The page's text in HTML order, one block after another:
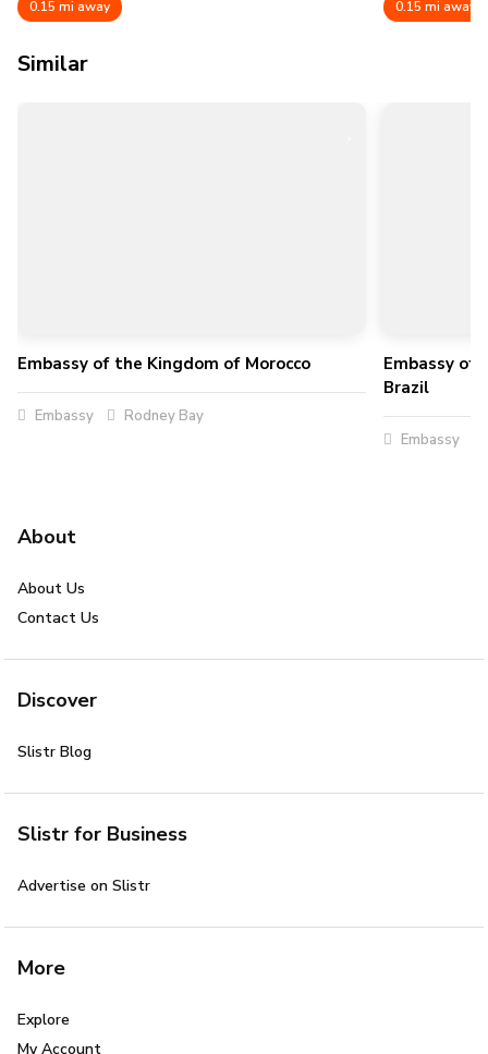
0.15 mi away 0.15 mi away
Similar
Embassy of the Kingdom of Morocco
Embassy Rodney Bay
Embassy of
Brazil
Embassy
About
About Us
Contact Us
Discover
Slistr Blog
Slistr for Business
Advertise on Slistr
More
Explore
My Account